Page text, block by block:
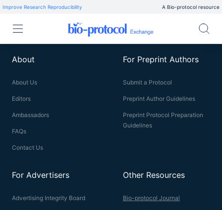
Improve Research Reproducibility A Bio-protocol resource
About
About Us
Editors
Ambassadors
FAQs
Contact Us
For Preprint Authors
Submit a Protocol
Preprint Author Guidelines
Preprint Protocol Preparation
Guidelines
For Advertisers
Advertising Integrity Board
Other Resources
Bio-protocol Journal